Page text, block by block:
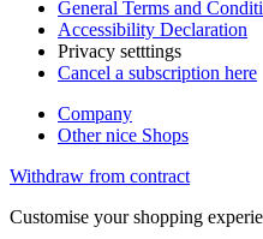
General Terms and
Accessibility Declaration
Privacy setttings
Cancel a subscription here
Company
Other nice Shops
Withdraw from contract
Customise your shopping